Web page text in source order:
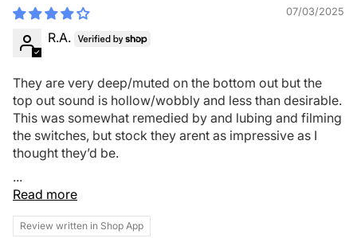
07/03/2025
R.A.
They are very deep/muted on the bottom out but the
top out sound is hollow/wobbly and less than desirable.
This was somewhat remedied by and lubing and filming
the switches, but stock they arent as impressive as I
thought they’d be.
...
Read more
Review written in Shop App